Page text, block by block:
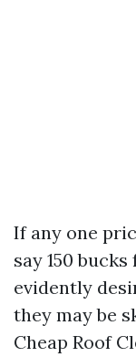
If any one
say 150
evidently
they may be
Cheap Roof